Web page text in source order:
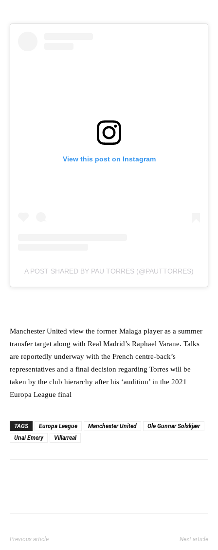
View this post on Instagram
A POST SHARED BY PAU TORRES (@PAUTTORRES)
Manchester United view the former Malaga player as a summer
transfer target along with Real Madrid’s Raphael Varane. Talks
are reportedly underway with the French centre-back’s
representatives and a final decision regarding Torres will be
taken by the club hierarchy after his ‘audition’ in the 2021
Europa League final
TAGS Europa League Manchester United
Ole Gunnar Solskjær
Unai Emery
Villarreal
Previous article Next article